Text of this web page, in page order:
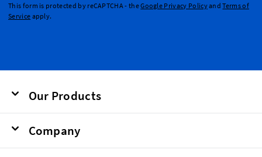
This form is protected by reCAPTCHA - theGoogle Privacy PolicyandTerms of
Service apply.
Our Products
Company